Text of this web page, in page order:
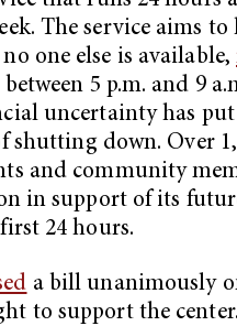
The service aims to
one else is available,
5 p.m. and 9
uncertainty has
shutting down. Over
and community
in support of its
24 hours.
a bill unanimously
to support the center.